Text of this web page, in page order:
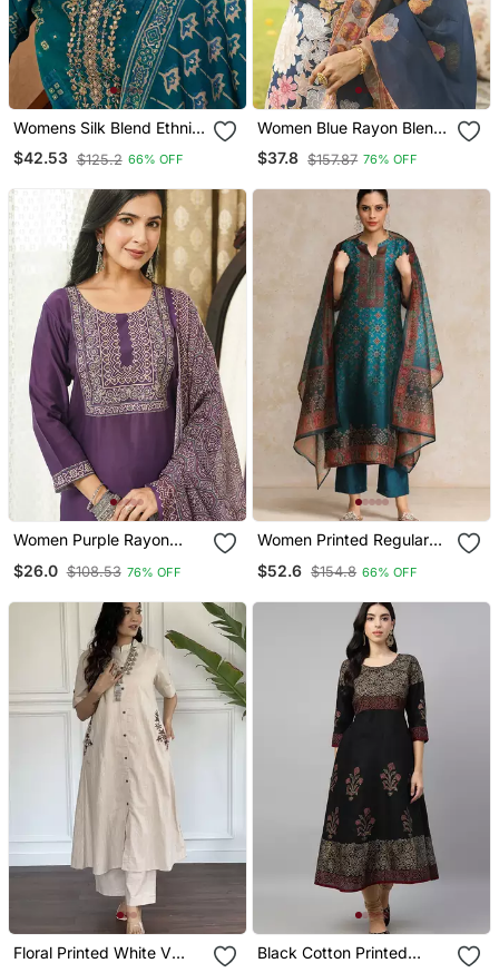
Womens Silk Blend Ethnic
Motifs Printed Blue Kurta
And Trousers With
$42.53 $125.2 66% OFF
Women Blue Rayon Blend
Floral Printed Straight
Kurta Trousers With
$37.8 $157.87 76% OFF
Women Purple Rayon
Straight Kurta Trousers
$26.0 $108.53 76% OFF
Women Printed Regular
Trousers & With Dupatta
$52.6 $154.8 66% OFF
Floral Printed White V
Black Cotton Printed